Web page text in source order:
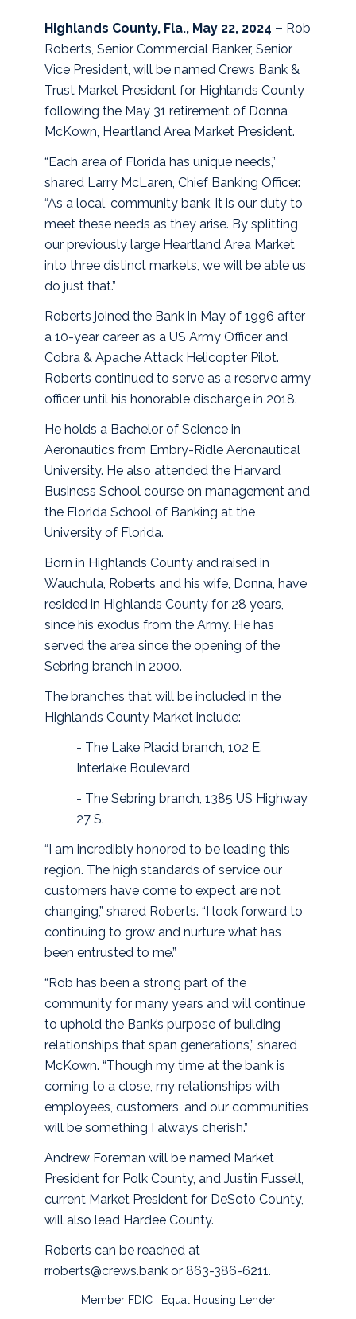
Highlands County, Fla., May 22, 2024 – Rob
Roberts, Senior Commercial Banker, Senior
Vice President, will be named Crews Bank &
Trust Market President for Highlands County
following the May 31 retirement of Donna
McKown, Heartland Area Market President.
“Each area of Florida has unique needs,”
shared Larry McLaren, Chief Banking Officer.
“As a local, community bank, it is our duty to
meet these needs as they arise. By splitting
our previously large Heartland Area Market
into three distinct markets, we will be able us
do just that.”
Roberts joined the Bank in May of 1996 after
a 10-year career as a US Army Officer and
Cobra & Apache Attack Helicopter Pilot.
Roberts continued to serve as a reserve army
officer until his honorable discharge in 2018.
He holds a Bachelor of Science in
Aeronautics from Embry-Ridle Aeronautical
University. He also attended the Harvard
Business School course on management and
the Florida School of Banking at the
University of Florida.
Born in Highlands County and raised in
Wauchula, Roberts and his wife, Donna, have
resided in Highlands County for 28 years,
since his exodus from the Army. He has
served the area since the opening of the
Sebring branch in 2000.
The branches that will be included in the
Highlands County Market include:
- The Lake Placid branch, 102 E.
Interlake Boulevard
- The Sebring branch, 1385 US Highway
27 S.
“I am incredibly honored to be leading this
region. The high standards of service our
customers have come to expect are not
changing,” shared Roberts. “I look forward to
continuing to grow and nurture what has
been entrusted to me.”
“Rob has been a strong part of the
community for many years and will continue
to uphold the Bank’s purpose of building
relationships that span generations,” shared
McKown. “Though my time at the bank is
coming to a close, my relationships with
employees, customers, and our communities
will be something I always cherish.”
Andrew Foreman will be named Market
President for Polk County, and Justin Fussell,
current Market President for DeSoto County,
will also lead Hardee County.
Roberts can be reached at
rroberts@crews.bank or 863-386-6211.
Member FDIC | Equal Housing Lender